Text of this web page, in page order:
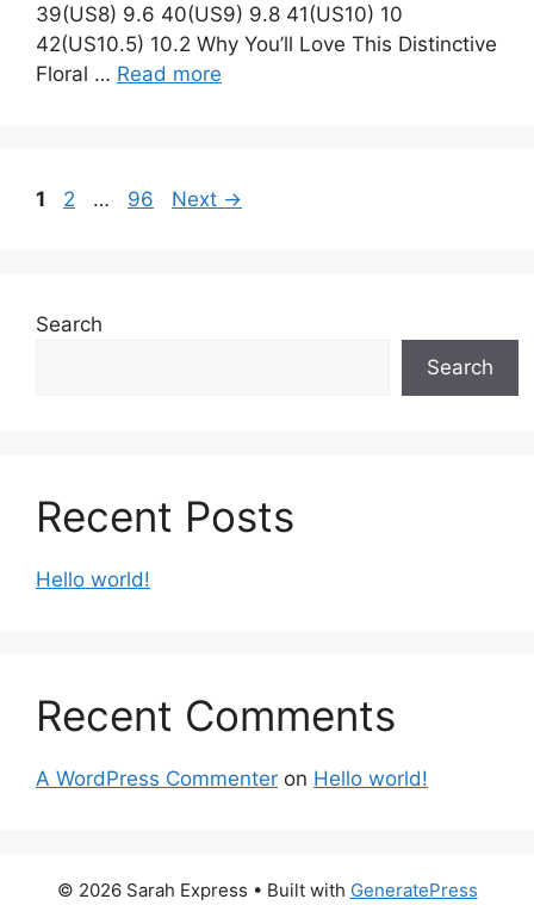
39(US8) 9.6 40(US9) 9.8 41(US10) 10
42(US10.5) 10.2 Why You’ll Love This Distinctive
Floral … Read more
Page
1 Page
2 … Page
96 Next →
Search
Search
Recent Posts
Hello world!
Recent Comments
A WordPress Commenter on Hello world!
© 2026 Sarah Express • Built with GeneratePress